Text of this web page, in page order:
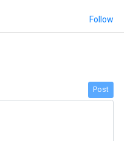
Follow
Post